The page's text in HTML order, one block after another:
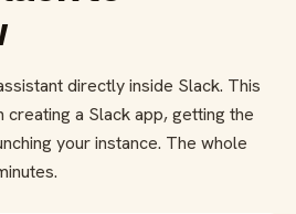
directly inside Slack. This
creating a Slack app, getting the
your instance. The whole